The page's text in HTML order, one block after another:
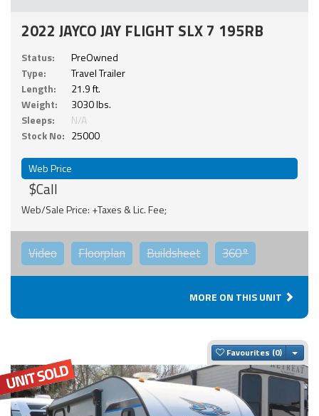
2022 JAYCO JAY FLIGHT SLX 7 195RB
Status:
PreOwned
Type:
Travel Trailer
Length:
21.9 ft.
Weight:
3030 lbs.
Sleeps:
N/A
Stock No: 25000
Web Price
$Call
Web/Sale Price: +Taxes & Lic. Fee;
Video Floorplan Buildsheet 360°
MORE ON THIS UNIT
Favourites